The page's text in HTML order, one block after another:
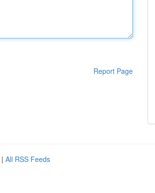
Report Page
| All RSS Feeds